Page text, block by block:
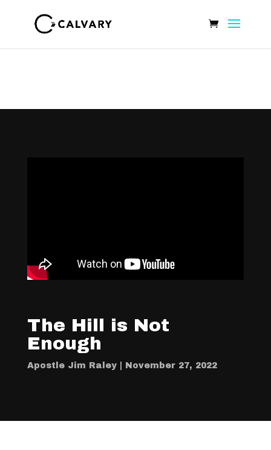
The Hill is Not
Enough
Apostle Jim Raley | November 27, 2022